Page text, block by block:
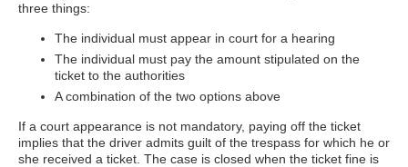
three things:
The individual must appear in court for a hearing
The individual must pay the amount stipulated on the
ticket to the authorities
A combination of the two options above
If a court appearance is not mandatory, paying off the ticket
implies that the driver admits guilt of the trespass for which he or
she received a ticket. The case is closed when the ticket fine is